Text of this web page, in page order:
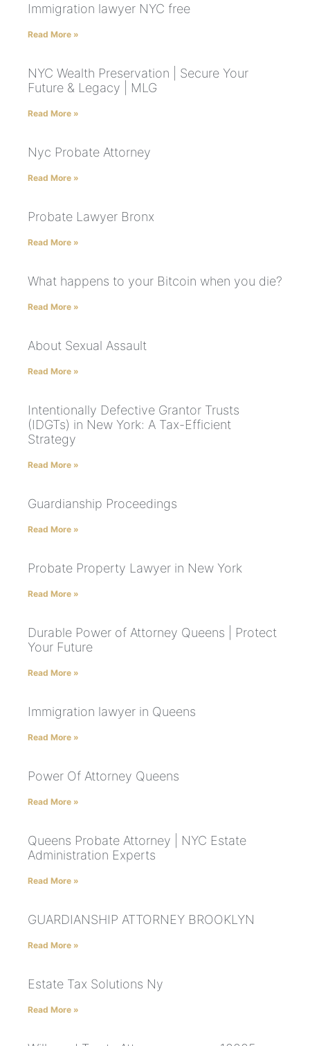
Immigration lawyer NYC free
Read More »
NYC Wealth Preservation | Secure Your
Future & Legacy | MLG
Read More »
Nyc Probate Attorney
Read More »
Probate Lawyer Bronx
Read More »
What happens to your Bitcoin when you die?
Read More »
About Sexual Assault
Read More »
Intentionally Defective Grantor Trusts
(IDGTs) in New York: A Tax-Efficient
Strategy
Read More »
Guardianship Proceedings
Read More »
Probate Property Lawyer in New York
Read More »
Durable Power of Attorney Queens | Protect
Your Future
Read More »
Immigration lawyer in Queens
Read More »
Power Of Attorney Queens
Read More »
Queens Probate Attorney | NYC Estate
Administration Experts
Read More »
GUARDIANSHIP ATTORNEY BROOKLYN
Read More »
Estate Tax Solutions Ny
Read More »